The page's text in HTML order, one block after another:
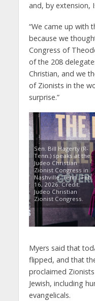
and, by extension,
“We came up with
because we
Congress of
of the 208
Christian, and we
of Zionists in the
surprise.”
Sen. Bill Hagerty (R-
Tenn.) speaks at the
Judeo Christian
Zionist Congress in
Nashville, Tenn., Feb.
16, 2026. Credit:
Judeo Christian
Zionist Congress.
Myers said that
flipped, and that
proclaimed
Jewish, including
evangelicals.